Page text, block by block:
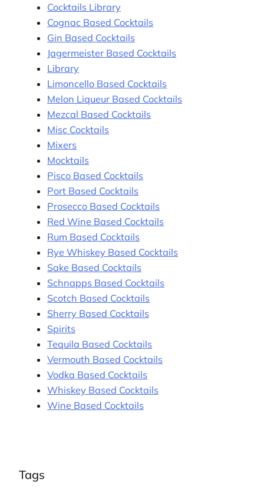
Cocktails Library
Cognac Based Cocktails
Gin Based Cocktails
Jagermeister Based Cocktails
Library
Limoncello Based Cocktails
Melon Liqueur Based Cocktails
Mezcal Based Cocktails
Misc Cocktails
Mixers
Mocktails
Pisco Based Cocktails
Port Based Cocktails
Prosecco Based Cocktails
Red Wine Based Cocktails
Rum Based Cocktails
Rye Whiskey Based Cocktails
Sake Based Cocktails
Schnapps Based Cocktails
Scotch Based Cocktails
Sherry Based Cocktails
Spirits
Tequila Based Cocktails
Vermouth Based Cocktails
Vodka Based Cocktails
Whiskey Based Cocktails
Wine Based Cocktails
Tags